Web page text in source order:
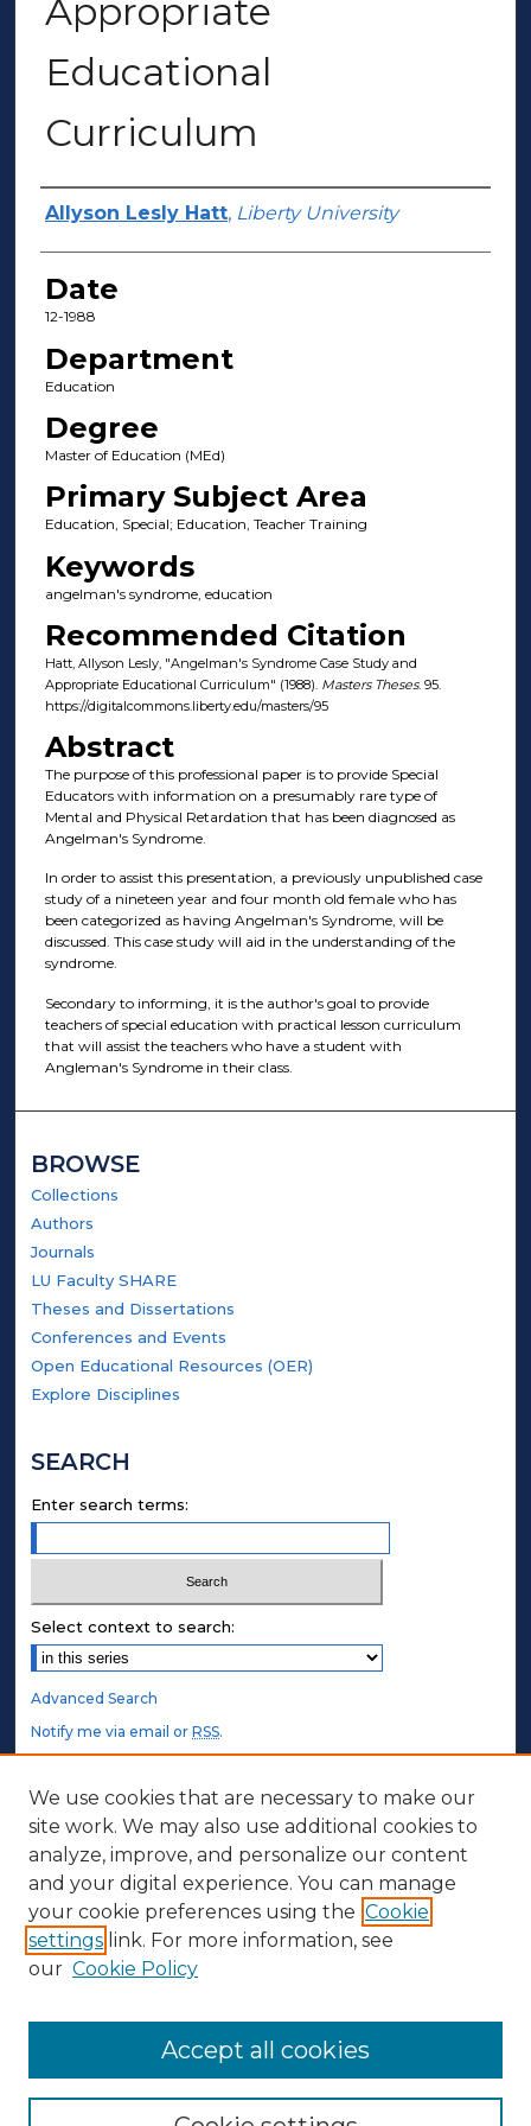
Appropriate
Educational
Curriculum
Author(s)
Allyson Lesly Hatt, Liberty University
Date
12-1988
Department
Education
Degree
Master of Education (MEd)
Primary Subject Area
Education, Special; Education, Teacher Training
Keywords
angelman's syndrome, education
Recommended Citation
Hatt, Allyson Lesly, "Angelman's Syndrome Case Study and
Appropriate Educational Curriculum" (1988). Masters Theses. 95.
https://digitalcommons.liberty.edu/masters/95
Abstract
The purpose of this professional paper is to provide Special
Educators with information on a presumably rare type of
Mental and Physical Retardation that has been diagnosed as
Angelman's Syndrome.
In order to assist this presentation, a previously unpublished case
study of a nineteen year and four month old female who has
been categorized as having Angelman's Syndrome, will be
discussed. This case study will aid in the understanding of the
syndrome.
Secondary to informing, it is the author's goal to provide
teachers of special education with practical lesson curriculum
that will assist the teachers who have a student with
Angleman's Syndrome in their class.
BROWSE
Collections
Authors
Journals
LU Faculty SHARE
Theses and Dissertations
Conferences and Events
Open Educational Resources (OER)
Explore Disciplines
SEARCH
Enter search terms:
Select context to search:
Advanced Search
Notify me via email orRSS.
STUDENT AUTHORS
Undergraduate Submissions
Graduate Submissions
Honors Submissions
ABOUT
Contact Us
We use cookies that are necessary to make our
site work. We may also use additional cookies to
analyze, improve, and personalize our content
and your digital experience. You can manage
your cookie preferences using the Cookie
settings link. For more information, see
our Cookie Policy
Accept all cookies